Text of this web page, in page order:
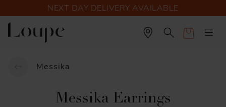
NEXT DAY DELIVERY AVAILABLE
Messika
Messika Earrings